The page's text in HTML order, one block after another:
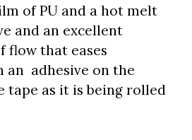
of PU and a hot melt
and an excellent
flow that eases
an adhesive on the
tape as it is being rolled